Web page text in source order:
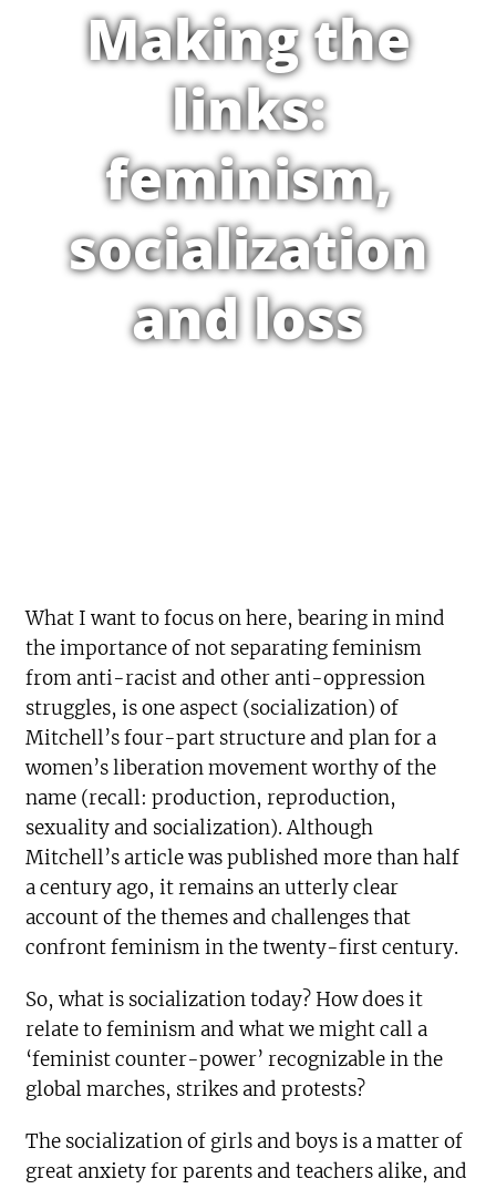
Making the
links:
feminism,
socialization
and loss
What I want to focus on here, bearing in mind
the importance of not separating feminism
from anti-racist and other anti-oppression
struggles, is one aspect (socialization) of
Mitchell’s four-part structure and plan for a
women’s liberation movement worthy of the
name (recall: production, reproduction,
sexuality and socialization). Although
Mitchell’s article was published more than half
a century ago, it remains an utterly clear
account of the themes and challenges that
confront feminism in the twenty-first century.
So, what is socialization today? How does it
relate to feminism and what we might call a
‘feminist counter-power’ recognizable in the
global marches, strikes and protests?
The socialization of girls and boys is a matter of
great anxiety for parents and teachers alike, and